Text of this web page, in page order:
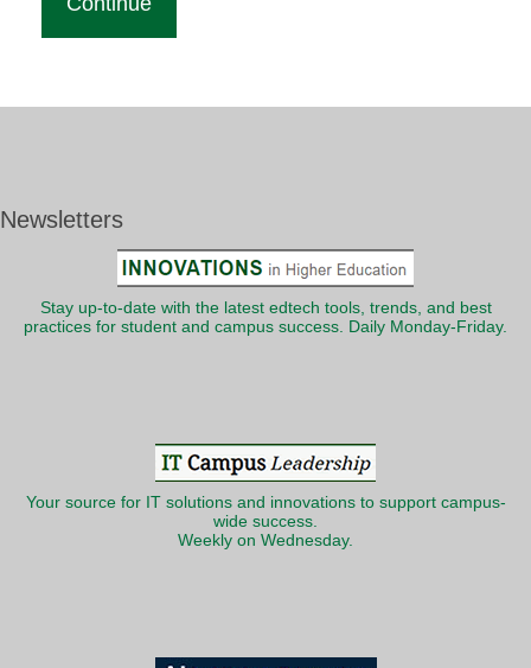
Newsletters
Stay up-to-date with the latest edtech tools, trends, and best
practices for student and campus success. Daily Monday-Friday.
Your source for IT solutions and innovations to support campus-
wide success.
Weekly on Wednesday.